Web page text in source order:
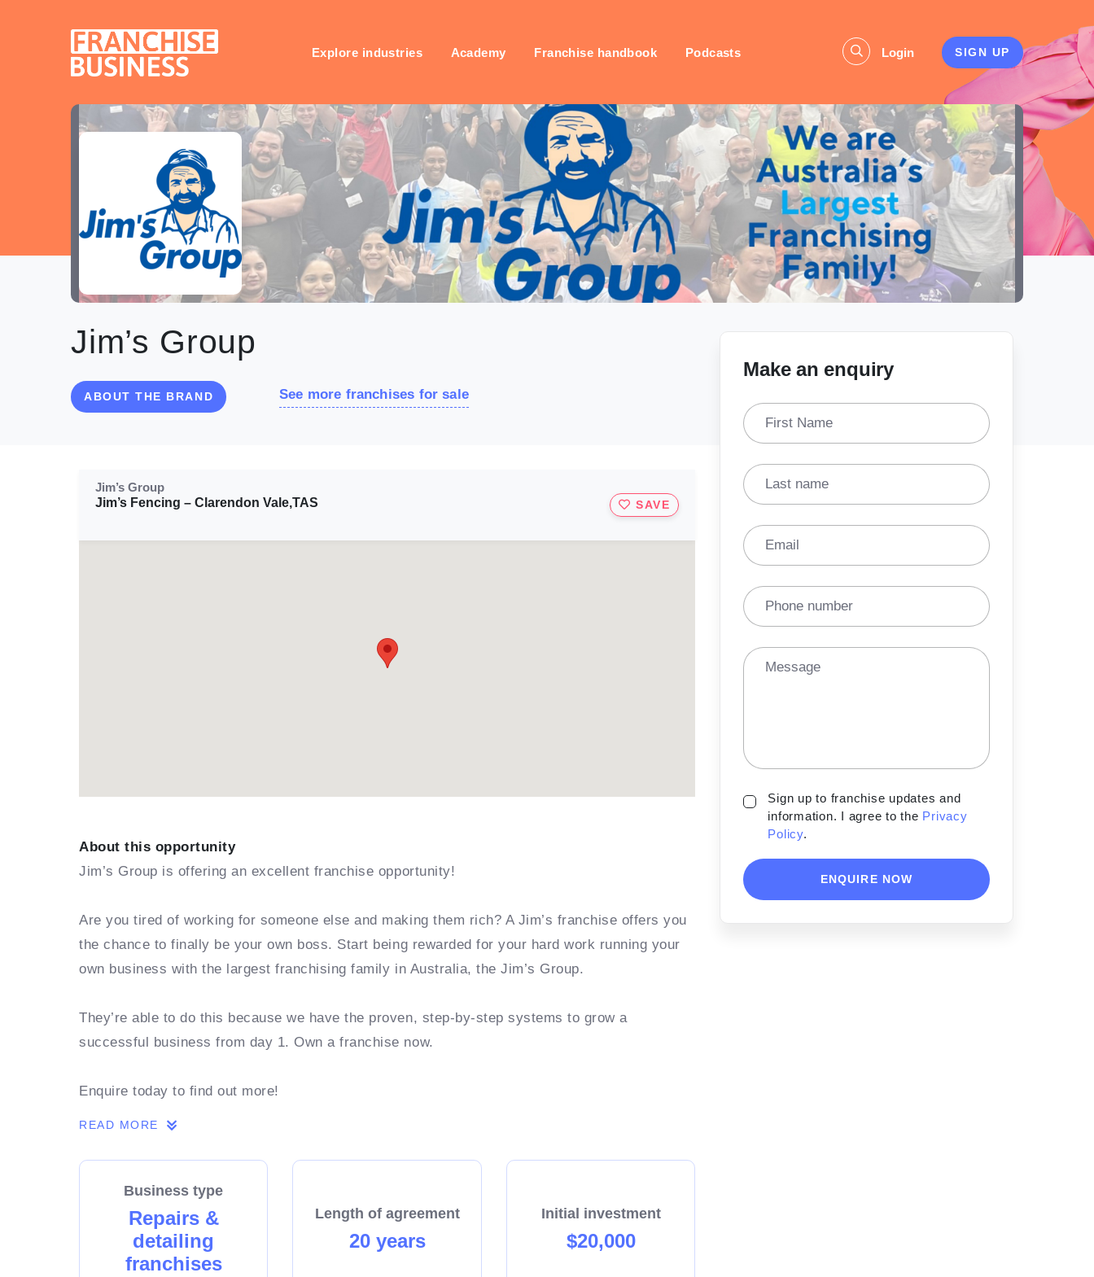
Explore industries Academy Franchise handbook Podcasts Login SIGN UP
Jim’s Group
ABOUT THE BRAND See more franchises for sale
Make an enquiry
First Name
Last name
Email
Phone number
Message
Sign up to franchise updates and
information. I agree to the Privacy
Policy.
ENQUIRE NOW
Jim’s Group
Jim’s Fencing – Clarendon Vale,TAS
SAVE
About this opportunity
Jim’s Group is offering an excellent franchise opportunity!
Are you tired of working for someone else and making them rich? A Jim’s franchise offers you
the chance to finally be your own boss. Start being rewarded for your hard work running your
own business with the largest franchising family in Australia, the Jim’s Group.
They’re able to do this because we have the proven, step-by-step systems to grow a
successful business from day 1. Own a franchise now.
Enquire today to find out more!
READ MORE
Business type
Repairs &
detailing
franchises
Length of agreement
20 years
Initial investment
$20,000